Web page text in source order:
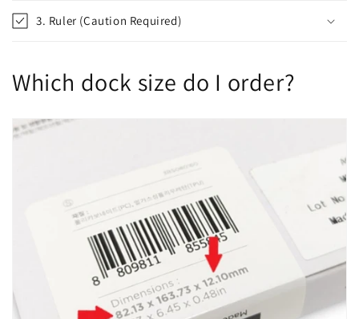
3. Ruler (Caution Required)
Which dock size do I order?